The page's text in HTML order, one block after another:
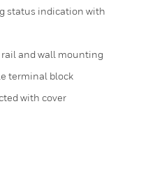
status indication with
and wall mounting
terminal block
with cover